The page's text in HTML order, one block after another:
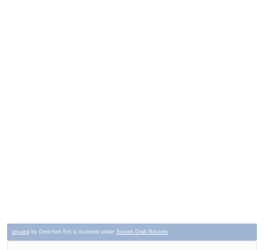
anyang by Gretchen Ertl is licensed under Screen Grab Reuters